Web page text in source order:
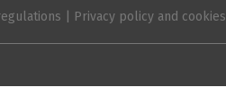
Privacy policy and cookies